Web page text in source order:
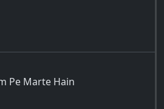
Pe Marte Hain